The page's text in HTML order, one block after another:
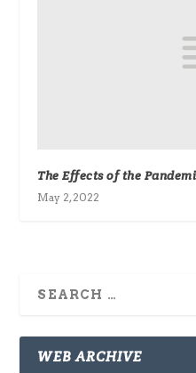
The Effects of the
May 2, 2022
WEB ARCHIVE